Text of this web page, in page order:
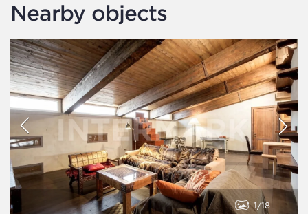
Nearby objects
1 18